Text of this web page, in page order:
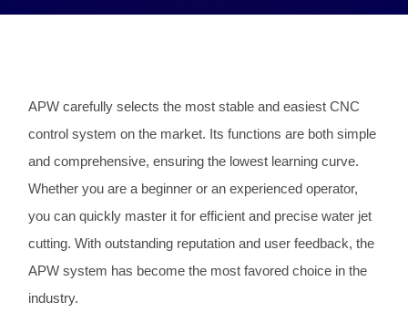
APW carefully selects the most stable and easiest CNC
control system on the market. Its functions are both simple
and comprehensive, ensuring the lowest learning curve.
Whether you are a beginner or an experienced operator,
you can quickly master it for efficient and precise water jet
cutting. With outstanding reputation and user feedback, the
APW system has become the most favored choice in the
industry.